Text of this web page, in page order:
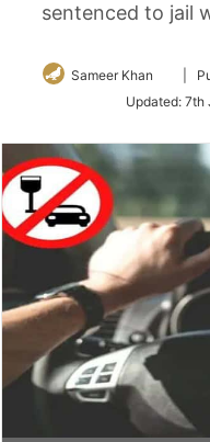
sentenced to jail
Sameer Khan
Follow
Twitter
Updated: 7th